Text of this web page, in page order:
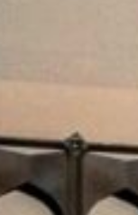
at the Paris Air
A350-1000
destinations
central to
,
will see the